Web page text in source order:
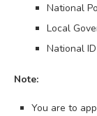
National
Local
National
Note:
You are to